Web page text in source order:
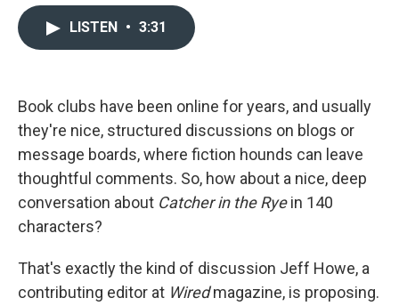
k
n
LISTEN • 3:31
Book clubs have been online for years, and usually
they're nice, structured discussions on blogs or
message boards, where fiction hounds can leave
thoughtful comments. So, how about a nice, deep
conversation about Catcher in the Ryein 140
characters?
That's exactly the kind of discussion Jeff Howe, a
contributing editor at Wiredmagazine, is proposing.